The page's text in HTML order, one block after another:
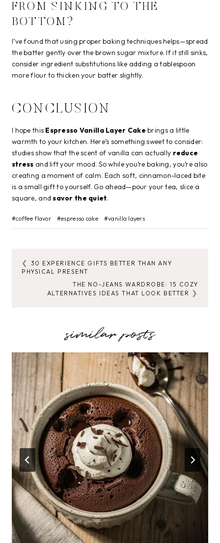
FROM SINKING TO THE
BOTTOM?
I’ve found that using proper baking techniques helps—spread
the batter gently over the brown sugar mixture. If it still sinks,
consider ingredient substitutions like adding a tablespoon
more flour to thicken your batter slightly.
CONCLUSION
I hope this Espresso Vanilla Layer Cake brings a little
warmth to your kitchen. Here’s something sweet to consider:
studies show that the scent of vanilla can actually reduce
stress and lift your mood. So while you’re baking, you’re also
creating a moment of calm. Each soft, cinnamon-laced bite
is a small gift to yourself. Go ahead—pour your tea, slice a
square, andsavor the quiet.
Post
Tags:
#coffee flavor #espresso cake #vanilla layers
POST
NAVIGATION
30 EXPERIENCE GIFTS BETTER THAN ANY
PHYSICAL PRESENT
THE NO-JEANS WARDROBE: 15 COZY
ALTERNATIVES IDEAS THAT LOOK BETTER
similar posts